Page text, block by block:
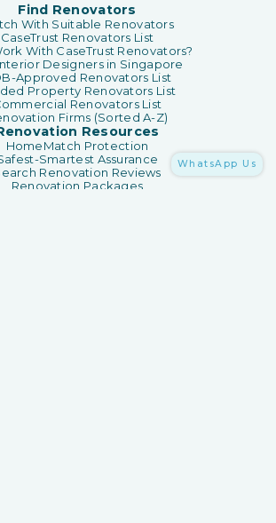
Find Renovators
With Suitable Renovators
CaseTrust Renovators List
With CaseTrust Renovators?
Designers in Singapore
Approved Renovators List
Property Renovators List
Renovators List
Firms (Sorted A-Z)
Resources
HomeMatch Protection
Smartest Assurance
Renovation Reviews
Renovation Packages
WhatsApp Us